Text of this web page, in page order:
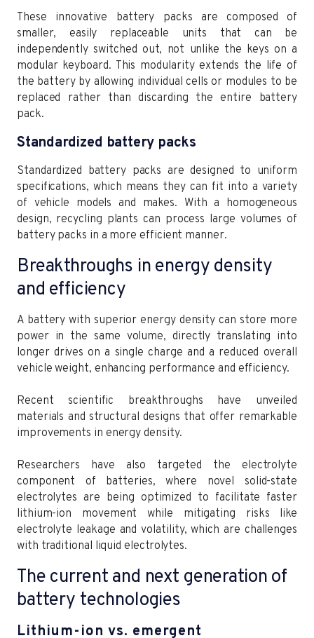
These innovative battery packs are composed of
smaller, easily replaceable units that can be
independently switched out, not unlike the keys on a
modular keyboard. This modularity extends the life of
the battery by allowing individual cells or modules to be
replaced rather than discarding the entire battery
pack.
Standardized battery packs
Standardized battery packs are designed to uniform
specifications, which means they can fit into a variety
of vehicle models and makes. With a homogeneous
design, recycling plants can process large volumes of
battery packs in a more efficient manner.
Breakthroughs in energy density
and efficiency
A battery with superior energy density can store more
power in the same volume, directly translating into
longer drives on a single charge and a reduced overall
vehicle weight, enhancing performance and efficiency.
Recent scientific breakthroughs have unveiled
materials and structural designs that offer remarkable
improvements in energy density.
Researchers have also targeted the electrolyte
component of batteries, where novel solid-state
electrolytes are being optimized to facilitate faster
lithium-ion movement while mitigating risks like
electrolyte leakage and volatility, which are challenges
with traditional liquid electrolytes.
The current and next generation of
battery technologies
Lithium-ion vs. emergent